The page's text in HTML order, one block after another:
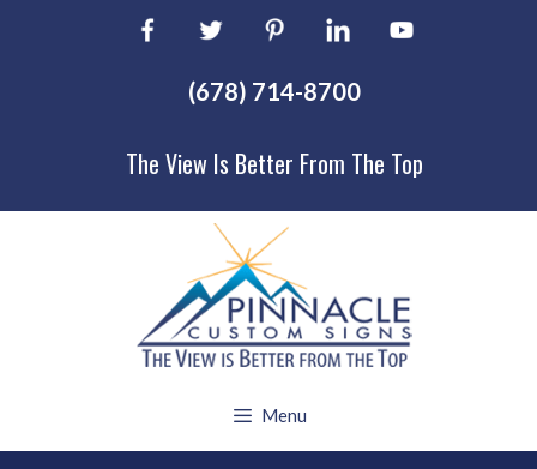
The View Is Better From The Top
(678) 714-8700
Menu